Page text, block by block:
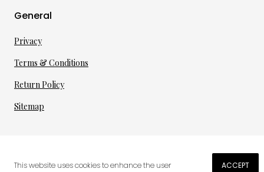
General
Privacy
Terms & Conditions
Return Policy
Sitemap
© 2026 · gmbh
This website uses cookies to enhance the user ACCEPT